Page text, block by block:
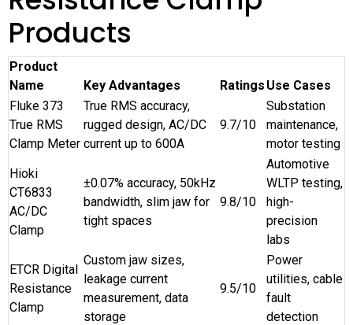
Products
Product
Name
Key Advantages Ratings Use Cases
Fluke 373
True RMS
Clamp Meter
True RMS accuracy,
rugged design, AC/DC
current up to 600A
9.7/10
Substation
maintenance,
motor testing
Hioki
CT6833
AC/DC
Clamp
±0.07% accuracy, 50kHz
bandwidth, slim jaw for
tight spaces
9.8/10
Automotive
WLTP testing,
high-
precision
labs
ETCR Digital
Resistance
Clamp
Custom jaw sizes,
leakage current
measurement, data
storage
9.5/10
Power
utilities, cable
fault
detection